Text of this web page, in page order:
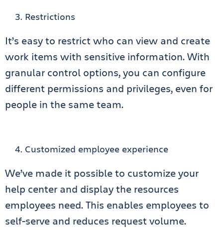
Restrictions
It’s easy to restrict who can view and create
work items with sensitive information. With
granular control options, you can configure
different permissions and privileges, even for
people in the same team.
Customized employee experience
We’ve made it possible to customize your
help center and display the resources
employees need. This enables employees to
self-serve and reduces request volume.